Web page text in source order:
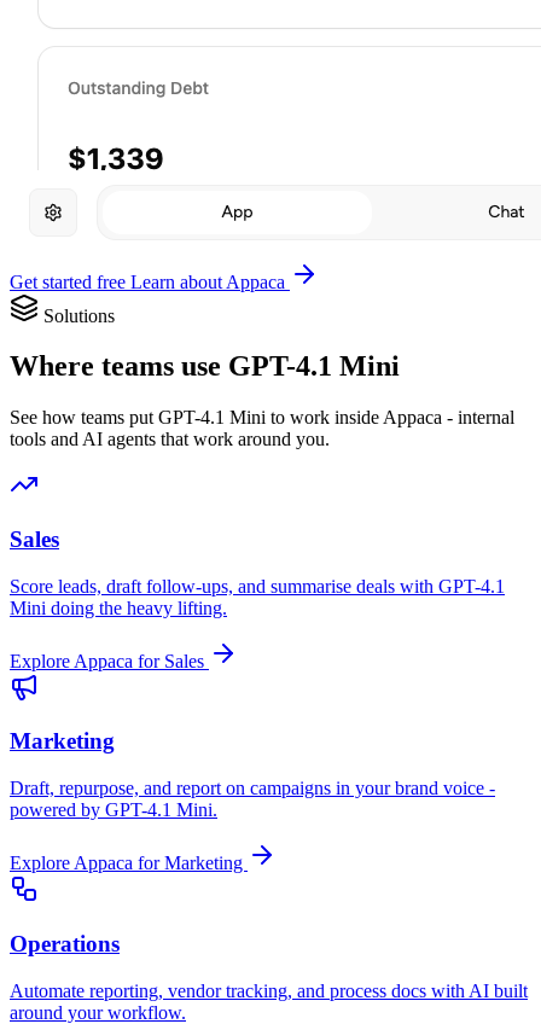
Get started free Learn about Appaca
Solutions
Where teams use GPT-4.1 Mini
See how teams put GPT-4.1 Mini to work inside Appaca - internal
tools and AI agents that work around you.
Sales
Score leads, draft follow-ups, and summarise deals with GPT-4.1
Mini doing the heavy lifting.
Explore Appaca for Sales
Marketing
Draft, repurpose, and report on campaigns in your brand voice -
powered by GPT-4.1 Mini.
Explore Appaca for Marketing
Operations
Automate reporting, vendor tracking, and process docs with AI built
around your workflow.